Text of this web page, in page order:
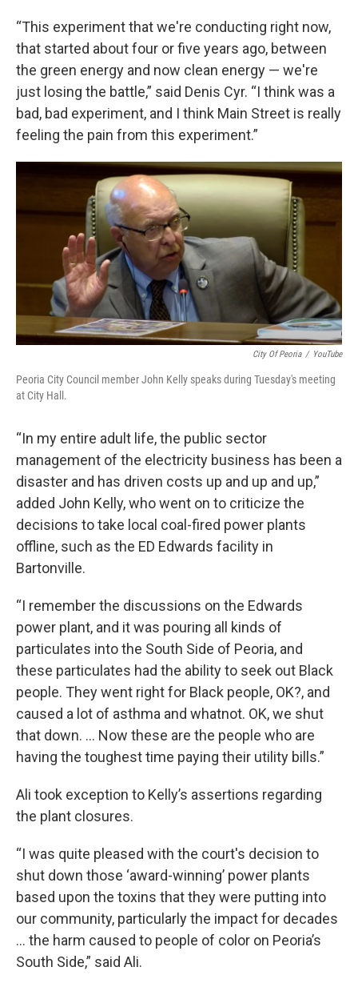
“This experiment that we're conducting right now,
that started about four or five years ago, between
the green energy and now clean energy — we're
just losing the battle,” said Denis Cyr. “I think was a
bad, bad experiment, and I think Main Street is really
feeling the pain from this experiment.”
City Of Peoria / YouTube
Peoria City Council member John Kelly speaks during Tuesday's meeting
at City Hall.
“In my entire adult life, the public sector
management of the electricity business has been a
disaster and has driven costs up and up and up,”
added John Kelly, who went on to criticize the
decisions to take local coal-fired power plants
offline, such as the ED Edwards facility in
Bartonville.
“I remember the discussions on the Edwards
power plant, and it was pouring all kinds of
particulates into the South Side of Peoria, and
these particulates had the ability to seek out Black
people. They went right for Black people, OK?, and
caused a lot of asthma and whatnot. OK, we shut
that down. … Now these are the people who are
having the toughest time paying their utility bills.”
Ali took exception to Kelly’s assertions regarding
the plant closures.
“I was quite pleased with the court's decision to
shut down those ‘award-winning’ power plants
based upon the toxins that they were putting into
our community, particularly the impact for decades
... the harm caused to people of color on Peoria’s
South Side,” said Ali.